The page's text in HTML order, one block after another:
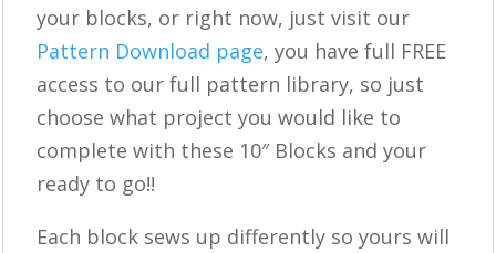
your blocks, or right now, just visit our
Pattern Download page, you have full FREE
access to our full pattern library, so just
choose what project you would like to
complete with these 10″ Blocks and your
ready to go!!
Each block sews up differently so yours will